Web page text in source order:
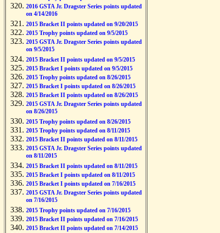
2016 GSTA Jr. Dragster Series points updated
on 4/14/2016
2015 Bracket II points updated on 9/20/2015
2015 Trophy points updated on 9/5/2015
2015 GSTA Jr. Dragster Series points updated
on 9/5/2015
2015 Bracket II points updated on 9/5/2015
2015 Bracket I points updated on 9/5/2015
2015 Trophy points updated on 8/26/2015
2015 Bracket I points updated on 8/26/2015
2015 Bracket II points updated on 8/26/2015
2015 GSTA Jr. Dragster Series points updated
on 8/26/2015
2015 Trophy points updated on 8/26/2015
2015 Trophy points updated on 8/11/2015
2015 Bracket II points updated on 8/11/2015
2015 GSTA Jr. Dragster Series points updated
on 8/11/2015
2015 Bracket II points updated on 8/11/2015
2015 Bracket I points updated on 8/11/2015
2015 Bracket I points updated on 7/16/2015
2015 GSTA Jr. Dragster Series points updated
on 7/16/2015
2015 Trophy points updated on 7/16/2015
2015 Bracket II points updated on 7/16/2015
2015 Bracket II points updated on 7/14/2015